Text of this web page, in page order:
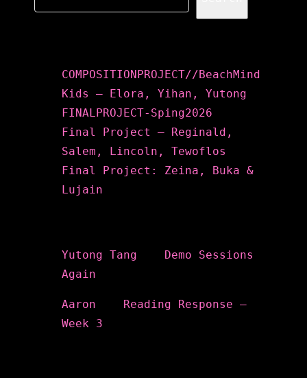
COMPOSITIONPROJECT//BeachMind
Kids – Elora, Yihan, Yutong
FINALPROJECT-Sping2026
Final Project – Reginald,
Salem, Lincoln, Tewoflos
Final Project: Zeina, Buka &
Lujain
Yutong Tang
Demo Sessions
Again
Aaron
Reading Response –
Week 3